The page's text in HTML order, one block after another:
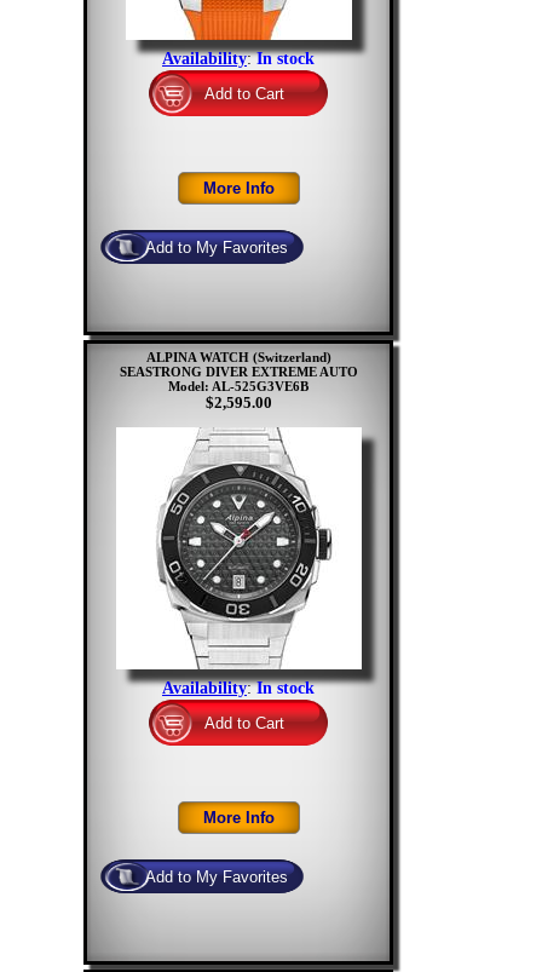
Availability:In stock
ALPINA WATCH (Switzerland)
SEASTRONG DIVER EXTREME AUTO
Model: AL-525G3VE6B
$2,595.00
Availability:In stock